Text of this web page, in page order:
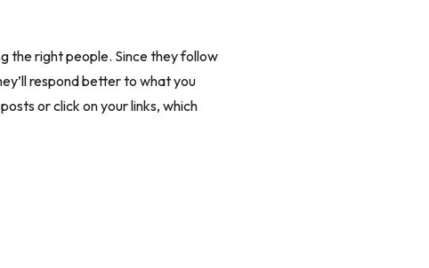
the right people. Since they follow
respond better to what you
or click on your links, which